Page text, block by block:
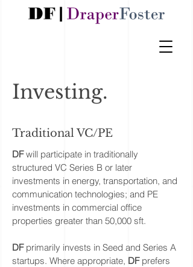
DFwill participate in traditionally
structured VC Series B or later
investments in energy, transportation, and
communication technologies; and PE
investments in commercial office
properties greater than 50,000 sft.
DFprimarily invests in Seed and Series A
startups. Where appropriate, DFprefers
Investing.
Traditional VC/PE